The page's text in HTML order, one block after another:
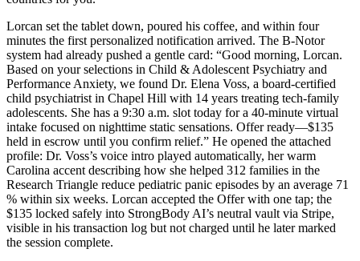
Lorcan set the tablet down, poured his coffee, and within four
minutes the first personalized notification arrived. The B-Notor
system had already pushed a gentle card: “Good morning, Lorcan.
Based on your selections in Child & Adolescent Psychiatry and
Performance Anxiety, we found Dr. Elena Voss, a board-certified
child psychiatrist in Chapel Hill with 14 years treating tech-family
adolescents. She has a 9:30 a.m. slot today for a 40-minute virtual
intake focused on nighttime static sensations. Offer ready—$135
held in escrow until you confirm relief.” He opened the attached
profile: Dr. Voss’s voice intro played automatically, her warm
Carolina accent describing how she helped 312 families in the
Research Triangle reduce pediatric panic episodes by an average 71
% within six weeks. Lorcan accepted the Offer with one tap; the
$135 locked safely into StrongBody AI’s neutral vault via Stripe,
visible in his transaction log but not charged until he later marked
the session complete.